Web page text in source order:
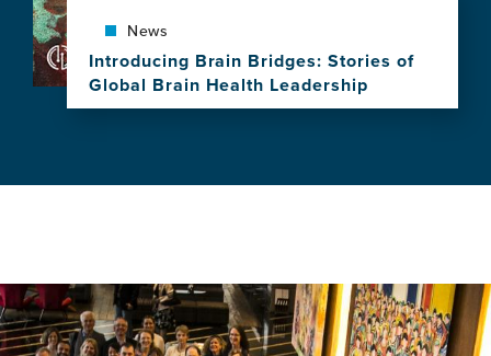
of
Leadership,
Research
News
Introducing Brain Bridges: Stories of
Global Brain Health Leadership
View
of
Global
Brain